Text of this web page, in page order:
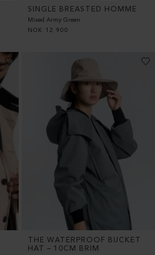
SINGLE BREASTED HOMME
Mixed Army Green
NOK
12 900
THE WATERPROOF BUCKET
HAT – 10CM BRIM